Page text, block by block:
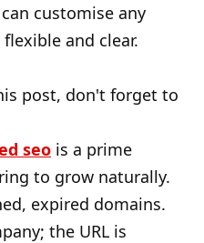
customise any
and clear.
post, don't forget to
seo is a prime
to grow naturally.
expired domains.
the URL is